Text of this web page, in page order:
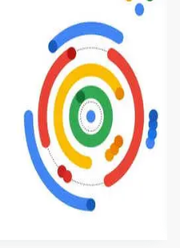
AI - English
course that
how it is used, and
machine learning
Google Tools